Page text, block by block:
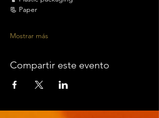
📃 Paper
Mostrar más
Compartir este evento